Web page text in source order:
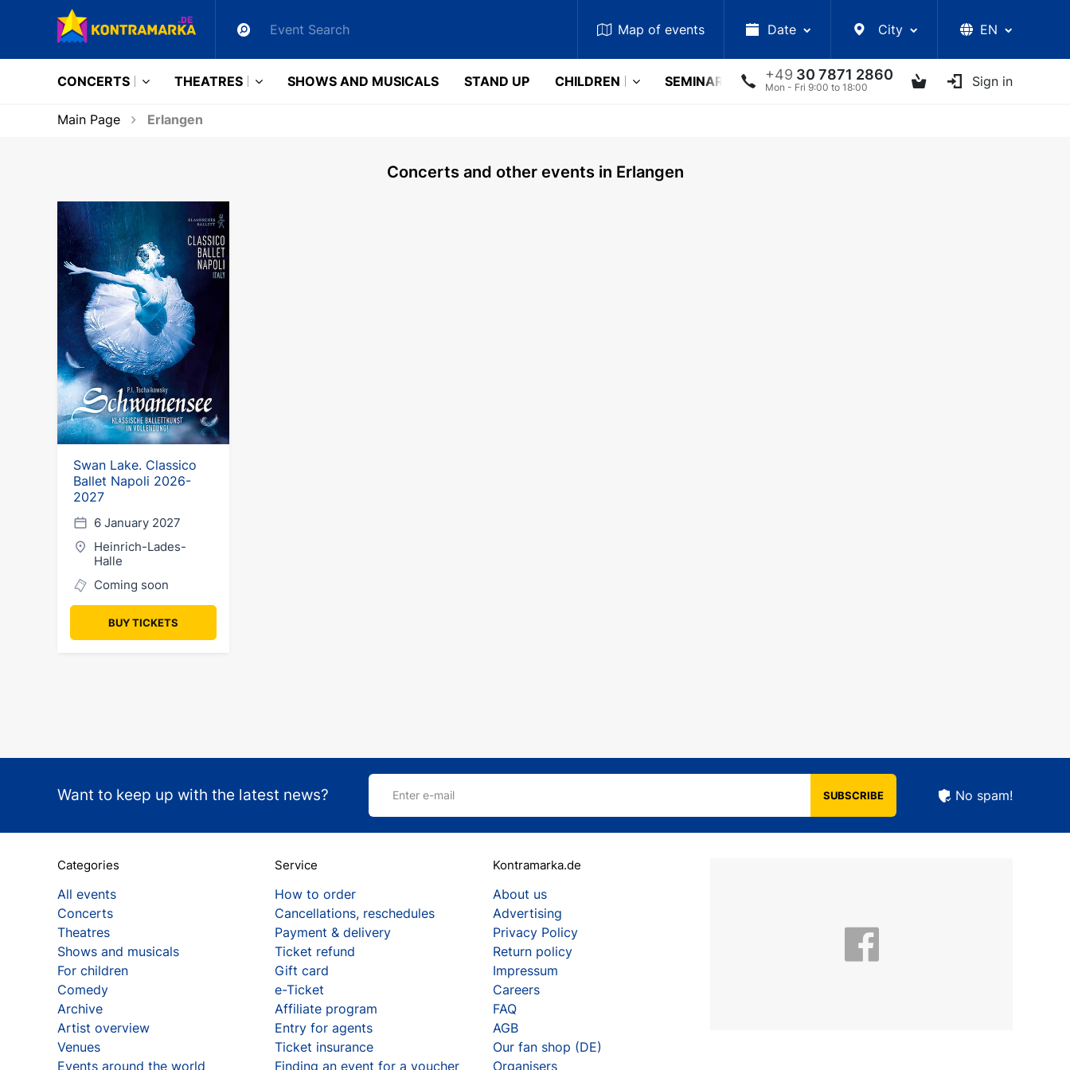
Map of events Date City EN
+49 30 7871 2860
Mon - Fri 9:00 to 18:00 Sign in
CONCERTS THEATRES SHOWS AND MUSICALS STAND UP CHILDREN SEMINARS LECTURES UKRAINIAN ARTISTS OTHER
Main Page Erlangen
Concerts and other events in Erlangen
Swan Lake. Classico
Ballet Napoli 2026-
2027
6 January 2027
Heinrich-Lades-
Halle
Coming soon
BUY TICKETS
Want to keep up with the latest news? Enter e-mail SUBSCRIBE No spam!
Categories
All events
Concerts
Theatres
Shows and musicals
For children
Comedy
Archive
Artist overview
Venues
Events around the world
Service
How to order
Cancellations, reschedules
Payment & delivery
Ticket refund
Gift card
e-Ticket
Affiliate program
Entry for agents
Ticket insurance
Finding an event for a voucher
Kontramarka.de
About us
Advertising
Privacy Policy
Return policy
Impressum
Careers
FAQ
AGB
Our fan shop (DE)
Organisers